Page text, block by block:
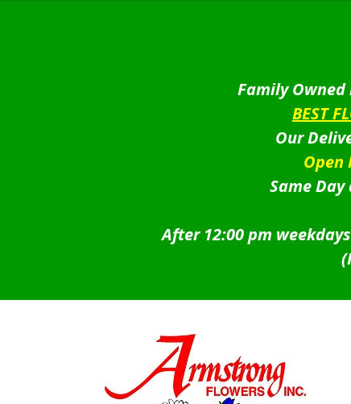
Family Owned
BEST
Our
Open
Same
After 12:00 pm